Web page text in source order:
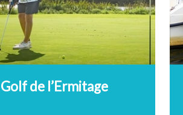
Golf de l’Ermitage